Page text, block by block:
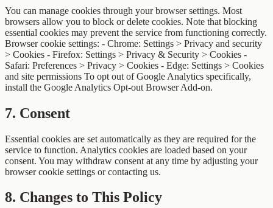
You can manage cookies through your browser settings. Most
browsers allow you to block or delete cookies. Note that blocking
essential cookies may prevent the service from functioning correctly.
Browser cookie settings: - Chrome: Settings > Privacy and security
> Cookies - Firefox: Settings > Privacy & Security > Cookies -
Safari: Preferences > Privacy > Cookies - Edge: Settings > Cookies
and site permissions To opt out of Google Analytics specifically,
install the Google Analytics Opt-out Browser Add-on.
7. Consent
Essential cookies are set automatically as they are required for the
service to function. Analytics cookies are loaded based on your
consent. You may withdraw consent at any time by adjusting your
browser cookie settings or contacting us.
8. Changes to This Policy